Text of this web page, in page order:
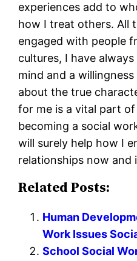
experiences add to
how I treat others. All
engaged with people
cultures, I have
mind and a
about the true
for me is a vital part
becoming a social
will surely help how I
relationships now and
Related Posts:
Human
Work Issues
School Social